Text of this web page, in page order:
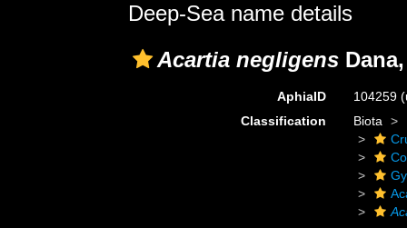
Deep-Sea name details
Acartia negligens
AphiaID 104259
Classification
Biota